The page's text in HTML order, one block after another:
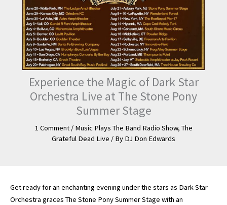
Experience the Magic of Dark Star
Orchestra Live at The Stone Pony
Summer Stage
1 Comment / Music Plays The Band Radio Show, The
Grateful Dead Live / By DJ Don Edwards
Get ready for an enchanting evening under the stars as Dark Star
Orchestra graces The Stone Pony Summer Stage with an